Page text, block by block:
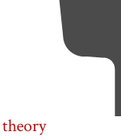
theory